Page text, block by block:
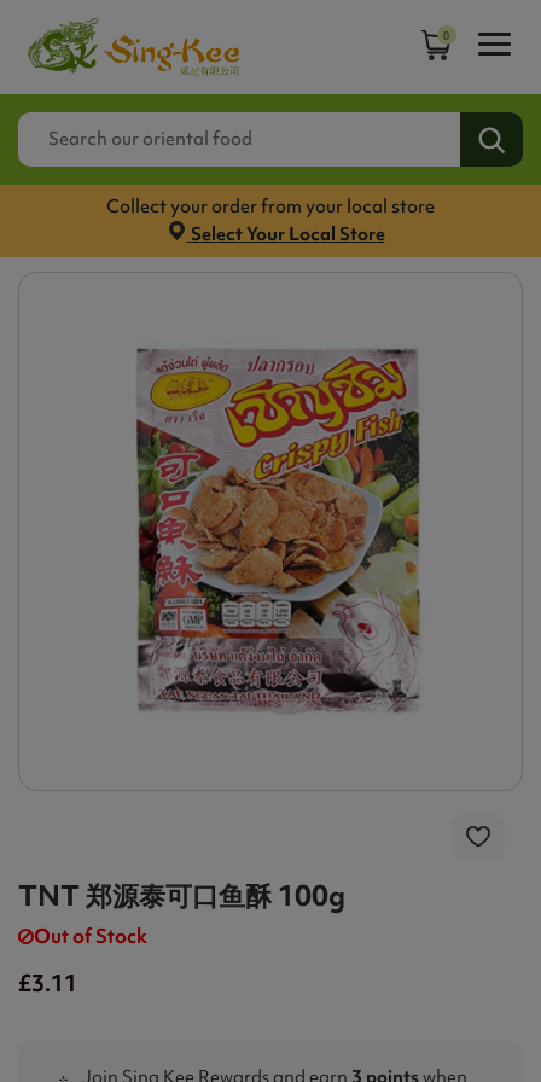
0
Collect your order from your local store
Select Your Local Store
TNT 郑源泰可口鱼酥 100g
Out of Stock
£3.11
Join Sing Kee Rewards and earn 3 pointswhen